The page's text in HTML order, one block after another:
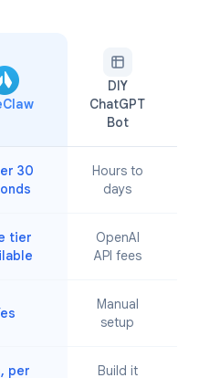
DIY
ChatGPT
Bot
30
Hours to
days
tier
OpenAI
API fees
Manual
setup
per Build it